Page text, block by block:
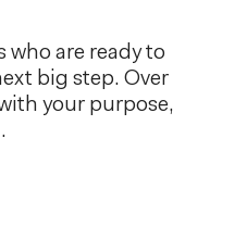
are ready to
big step. Over
your purpose,